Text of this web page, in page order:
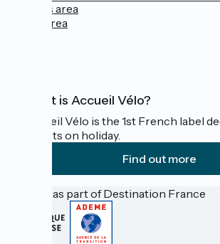
Press area
Pro area
What is Accueil Vélo?
Accueil Vélo is the 1st French label
cyclists on holiday.
Find out more
Funded as part of Destination France